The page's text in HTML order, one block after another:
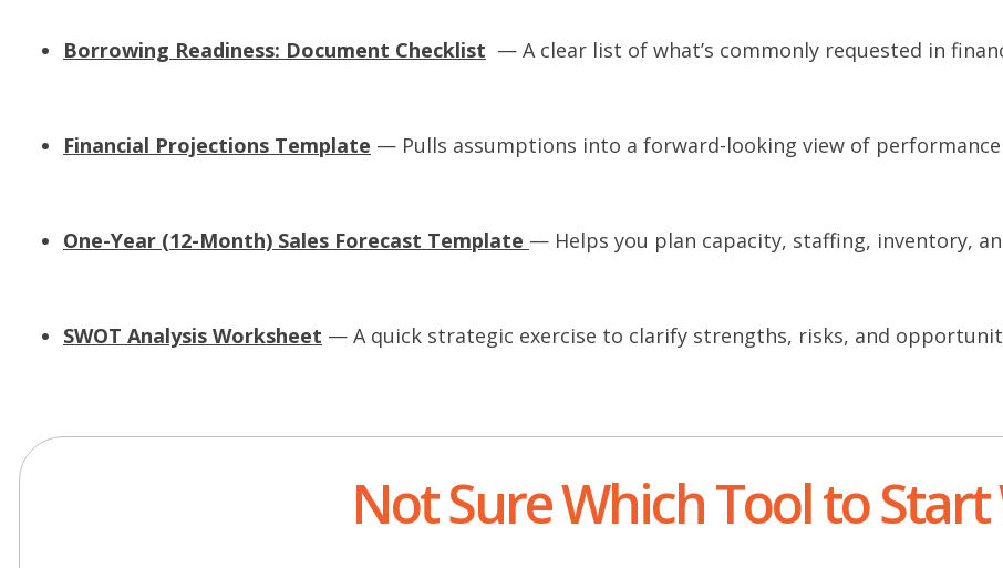
Borrowing Readiness: Document Checklist
n
n
e
w
n
w
— A clear list of what’s commonly requested in
Financial Projections Template — Pulls assumptions into a forward-looking view of performance
One-Year (12-Month) Sales Forecast Template — Helps you plan capacity, staffing, inventory,
SWOT Analysis Worksheet — A quick strategic exercise to clarify strengths, risks, and
Not Sure Which Tool to